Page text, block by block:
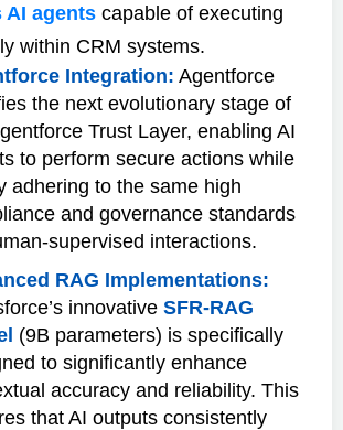
AI agents capable of executing
within CRM systems.
Integration: Agentforce
the next evolutionary stage of
Trust Layer, enabling AI
to perform secure actions while
adhering to the same high
and governance standards
supervised interactions.
RAG Implementations:
innovativeSFR-RAG
(9B parameters) is specifically
to significantly enhance
accuracy and reliability. This
that AI outputs consistently